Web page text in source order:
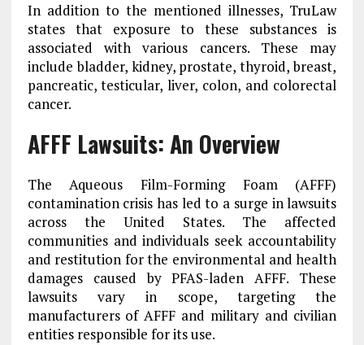
In addition to the mentioned illnesses, TruLaw
states that exposure to these substances is
associated with various cancers. These may
include bladder, kidney, prostate, thyroid, breast,
pancreatic, testicular, liver, colon, and colorectal
cancer.
AFFF Lawsuits: An Overview
The Aqueous Film-Forming Foam (AFFF)
contamination crisis has led to a surge in lawsuits
across the United States. The affected
communities and individuals seek accountability
and restitution for the environmental and health
damages caused by PFAS-laden AFFF. These
lawsuits vary in scope, targeting the
manufacturers of AFFF and military and civilian
entities responsible for its use.